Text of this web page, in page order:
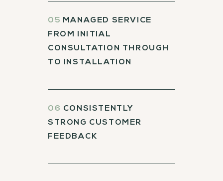
05 MANAGED SERVICE
FROM INITIAL
CONSULTATION THROUGH
TO INSTALLATION
06 CONSISTENTLY
STRONG CUSTOMER
FEEDBACK